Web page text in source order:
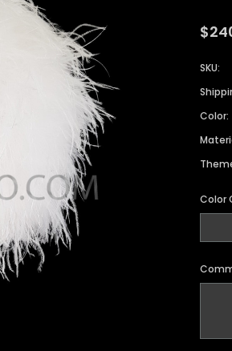
SKU:
Color:
Color